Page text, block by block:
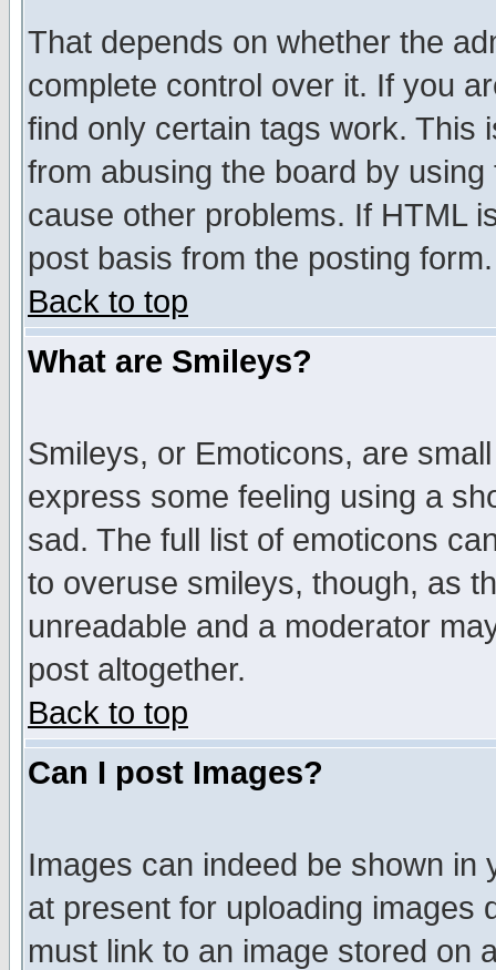
That depends on whether the
complete control over it. If you
find only certain tags work. This
from abusing the board by
cause other problems. If HTML
post basis from the posting form.
Back to top
What are Smileys?
Smileys, or Emoticons, are
express some feeling using a
sad. The full list of emoticons
to overuse smileys, though, as
unreadable and a moderator
post altogether.
Back to top
Can I post Images?
Images can indeed be shown in
at present for uploading images
must link to an image stored on